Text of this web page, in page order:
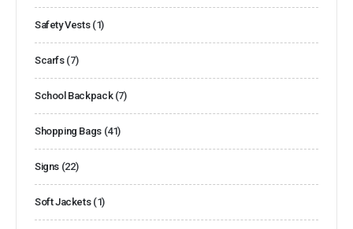
Safety Vests (1)
Scarfs (7)
School Backpack (7)
Shopping Bags (41)
Signs (22)
Soft Jackets (1)